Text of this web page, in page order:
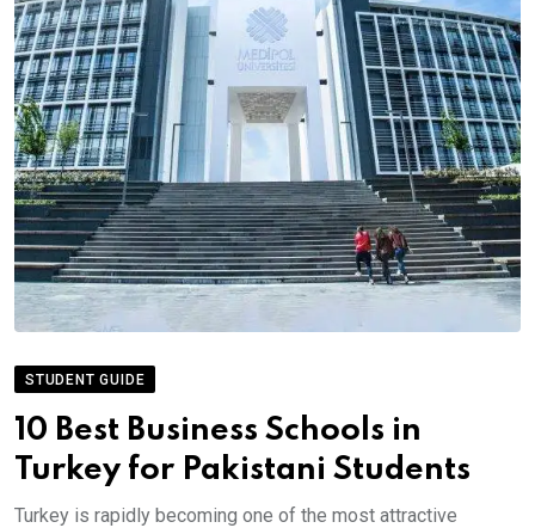
STUDENT GUIDE
10 Best Business Schools in
Turkey for Pakistani Students
Turkey is rapidly becoming one of the most attractive